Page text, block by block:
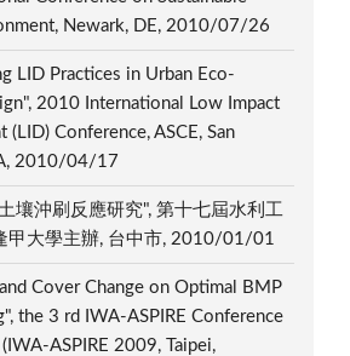
Newark, DE, 2010/07/26
LID Practices in Urban Eco-
2010 International Low Impact
(LID) Conference, ASCE, San
2010/04/17
壤沖刷反應研究", 第十七屆水利工
甲大學主辦, 台中市, 2010/01/01
Cover Change on Optimal BMP
the 3 rd IWA-ASPIRE Conference
ASPIRE 2009, Taipei,